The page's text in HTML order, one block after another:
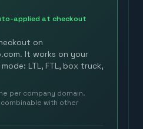
applied at checkout
on
It works on your
LTL, FTL, box truck,
per company domain.
with other